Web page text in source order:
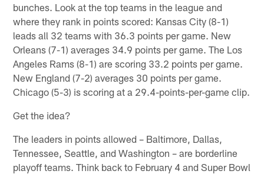
bunches. Look at the top teams in the league and
where they rank in points scored: Kansas City (8-1)
leads all 32 teams with 36.3 points per game. New
Orleans (7-1) averages 34.9 points per game. The Los
Angeles Rams (8-1) are scoring 33.2 points per game.
New England (7-2) averages 30 points per game.
Chicago (5-3) is scoring at a 29.4-points-per-game clip.
Get the idea?
The leaders in points allowed – Baltimore, Dallas,
Tennessee, Seattle, and Washington – are borderline
playoff teams. Think back to February 4 and Super Bowl